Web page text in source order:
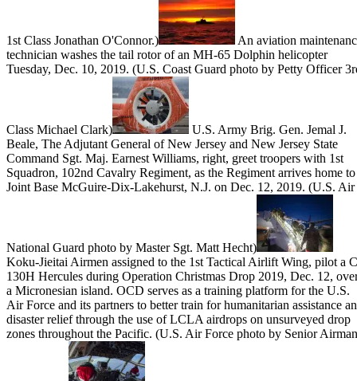
1st Class Jonathan O'Connor.)
An aviation
technician washes the tail rotor of an MH-65 Dolphin helicopter
Tuesday, Dec. 10, 2019. (U.S. Coast Guard photo by Petty Officer
Class Michael Clark)
U.S. Army Brig. Gen. Jemal J.
Beale, The Adjutant General of New Jersey and New Jersey State
Command Sgt. Maj. Earnest Williams, right, greet troopers with 1st
Squadron, 102nd Cavalry Regiment, as the Regiment arrives home to
Joint Base McGuire-Dix-Lakehurst, N.J. on Dec. 12, 2019. (U.S. Air
National Guard photo by Master Sgt. Matt Hecht)
Koku-Jieitai Airmen assigned to the 1st Tactical Airlift Wing, pilot a
130H Hercules during Operation Christmas Drop 2019, Dec. 12,
a Micronesian island. OCD serves as a training platform for the U.S.
Air Force and its partners to better train for humanitarian assistance
disaster relief through the use of LCLA airdrops on unsurveyed drop
zones throughout the Pacific. (U.S. Air Force photo by Senior Airman